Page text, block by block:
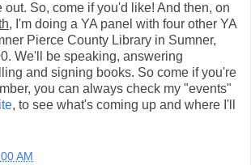
out. So, come if you'd like! And then, on
, I'm doing a YA panel with four other YA
Pierce County Library in Sumner,
We'll be speaking, answering
and signing books. So come if you're
you can always check my "events"
, to see what's coming up and where I'll
AM